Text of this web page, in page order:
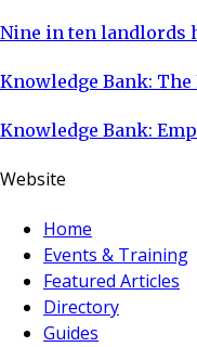
Nine in ten landlords
Knowledge Bank:
Knowledge Bank:
Website
Home
Events & Training
Featured Articles
Directory
Guides